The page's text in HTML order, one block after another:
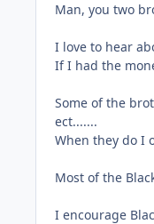
Man, you two
I love to hear
If I had the
Some of the
ect.......
When they do I
Most of the
I encourage